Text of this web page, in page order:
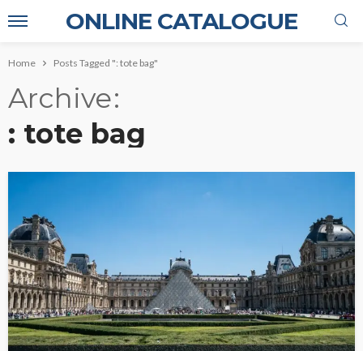
ONLINE CATALOGUE
Home Posts Tagged ": tote bag"
Archive
: tote bag